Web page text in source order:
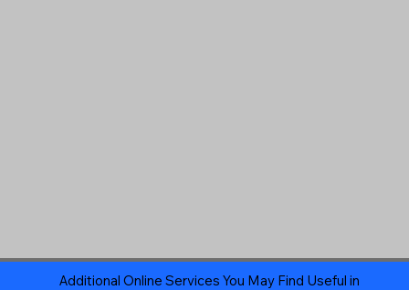
Additional Online Services You May Find Useful in